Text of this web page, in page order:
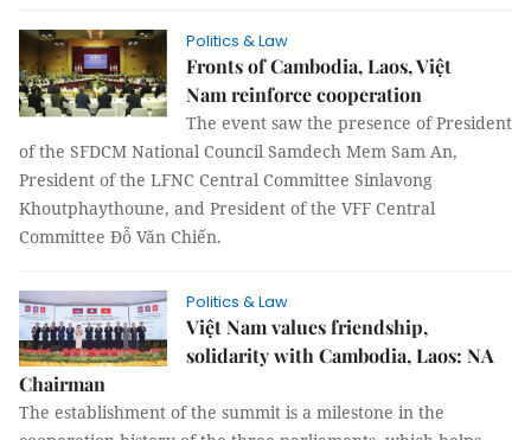
Politics & Law
Fronts of Cambodia, Laos, Việt
Nam reinforce cooperation
The event saw the presence of President
of the SFDCM National Council Samdech Mem Sam An,
President of the LFNC Central Committee Sinlavong
Khoutphaythoune, and President of the VFF Central
Committee Đỗ Văn Chiến.
Politics & Law
Việt Nam values friendship,
solidarity with Cambodia, Laos: NA
Chairman
The establishment of the summit is a milestone in the